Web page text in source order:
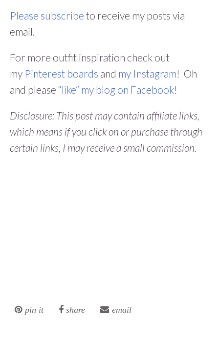
Please subscribe to receive my posts via
email.
For more outfit inspiration check out
my Pinterest boards and my Instagram! Oh
and please “like” my blog on Facebook!
Disclosure: This post may contain affiliate links,
which means if you click on or purchase through
certain links, I may receive a small commission.
pin it share email